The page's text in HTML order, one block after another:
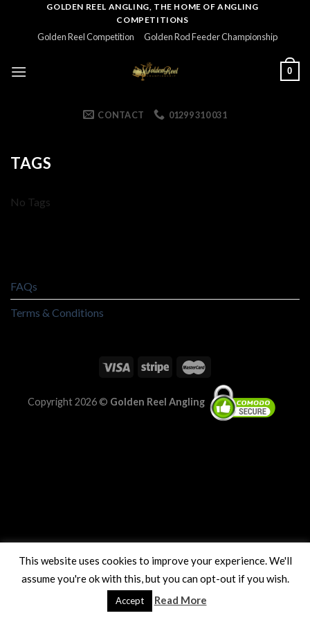
GOLDEN REEL ANGLING, THE HOME OF ANGLING
COMPETITIONS
Golden Reel Competition Golden Rod Feeder Championship
0
CONTACT 01299 310 031
TAGS
No Tags
FAQs
Terms & Conditions
Copyright 2026 © Golden Reel Angling
This website uses cookies to improve your experience. We'll
assume you're ok with this, but you can opt-out if you wish.
Accept Read More